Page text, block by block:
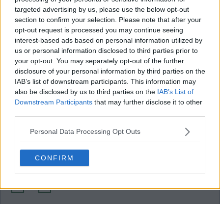
targeted advertising by us, please use the below opt-out
section to confirm your selection. Please note that after your
opt-out request is processed you may continue seeing
interest-based ads based on personal information utilized by
us or personal information disclosed to third parties prior to
your opt-out. You may separately opt-out of the further
disclosure of your personal information by third parties on the
IAB’s list of downstream participants. This information may
also be disclosed by us to third parties on the IAB’s List of
Downstream Participants that may further disclose it to other
Personal Data Processing Opt Outs
CONFIRM
black paint.
I seen a video but I wasn't sure if it was real
especially with the Scottish media not running the
story.
Buzz Bomb 10
coating they put on when they are going
to renew the gold lettering & one of the
family have apparently said they are doing that.}
0 6